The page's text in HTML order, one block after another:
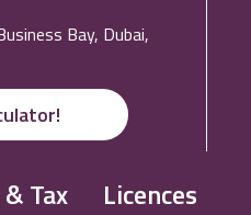
Bay, Dubai,
Tax Licences